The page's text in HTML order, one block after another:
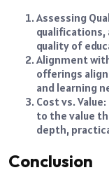
Assessing
qualifications,
quality of
Alignment
offerings
and learning
Cost vs.
to the value
depth,
Conclusion